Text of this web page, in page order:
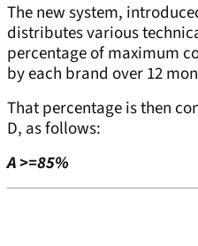
The new system,
distributes various
percentage of maximum
by each brand over 12
That percentage is then
D, as follows:
A >=85%